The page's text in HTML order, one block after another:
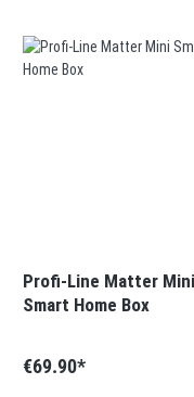
Profi-Line Matter Mini
Smart Home Box
€69.90*